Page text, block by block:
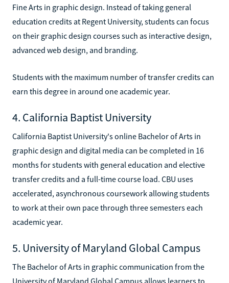
Fine Arts in graphic design. Instead of taking general
education credits at Regent University, students can focus
on their graphic design courses such as interactive design,
advanced web design, and branding.
Students with the maximum number of transfer credits can
earn this degree in around one academic year.
4. California Baptist University
California Baptist University's online Bachelor of Arts in
graphic design and digital media can be completed in 16
months for students with general education and elective
transfer credits and a full-time course load. CBU uses
accelerated, asynchronous coursework allowing students
to work at their own pace through three semesters each
academic year.
5. University of Maryland Global Campus
The Bachelor of Arts in graphic communication from the
University of Maryland Global Campus allows learners to